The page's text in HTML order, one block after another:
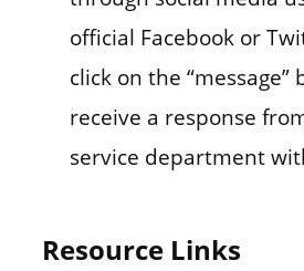
official Facebook or
click on the
receive a response
service department
Resource Links